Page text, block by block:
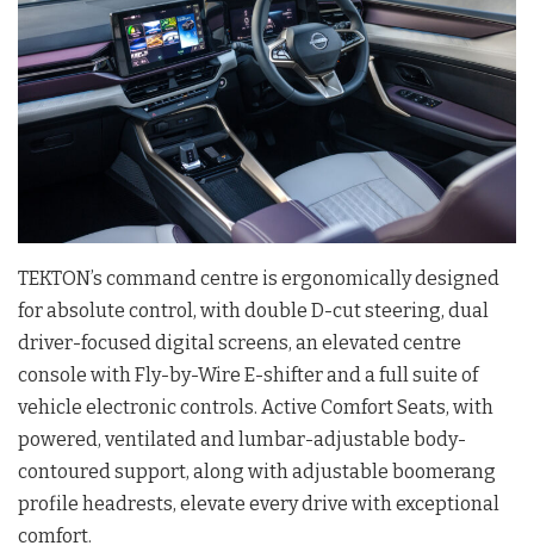
TEKTON’s command centre is ergonomically designed
for absolute control, with double D-cut steering, dual
driver-focused digital screens, an elevated centre
console with Fly-by-Wire E-shifter and a full suite of
vehicle electronic controls. Active Comfort Seats, with
powered, ventilated and lumbar-adjustable body-
contoured support, along with adjustable boomerang
profile headrests, elevate every drive with exceptional
comfort.